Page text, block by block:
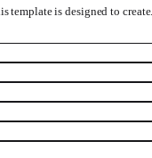
template is designed to create.